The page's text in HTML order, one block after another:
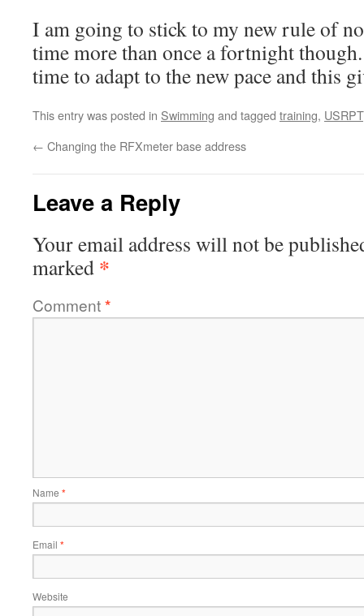
I am going to stick to my new rule of
time more than once a fortnight
time to adapt to the new pace and this
This entry was posted in Swimming and tagged training, USRPT
← Changing the RFXmeter base address
Leave a Reply
Your email address will not be
marked *
Comment*
Name *
Email *
Website